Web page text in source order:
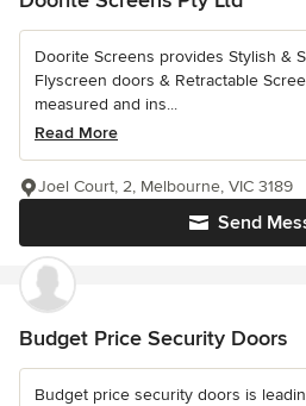
Doorite Screens provides Stylish &
Flyscreen doors & Retractable
measured and ins...
Read More
Send
Joel Court, 2, Melbourne, VIC 3189
Budget Price Security Doors
Budget price security doors is